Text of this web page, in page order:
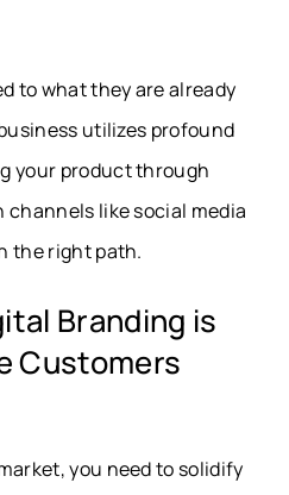
to what they are already
utilizes profound
your product through
like social media
the right path.
Branding is
Customers
you need to solidify